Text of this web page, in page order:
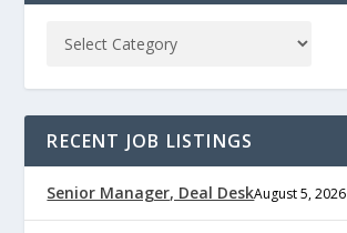
RECENT JOB LISTINGS
Senior Manager, Deal DeskAugust 5, 2026